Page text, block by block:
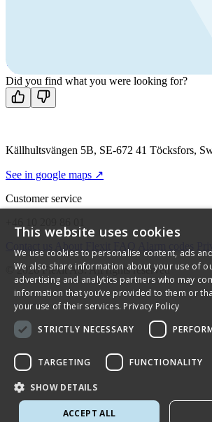
Contact us
Did you find what you were looking for?
Källhultsvängen 5B, SE-672 41 Töcksfors,
See in google maps ↗
Customer service
© 2026 Flexit AS. All rights reserved
This website uses cookies
We use cookies to personalise content, ads
We also share information about your use of
advertising and analytics partners who may
information that you’ve provided to them or
your use of their services. Privacy Policy
STRICTLY NECESSARY
TARGETING FUNCTIONALITY
SHOW DETAILS
ACCEPT ALL